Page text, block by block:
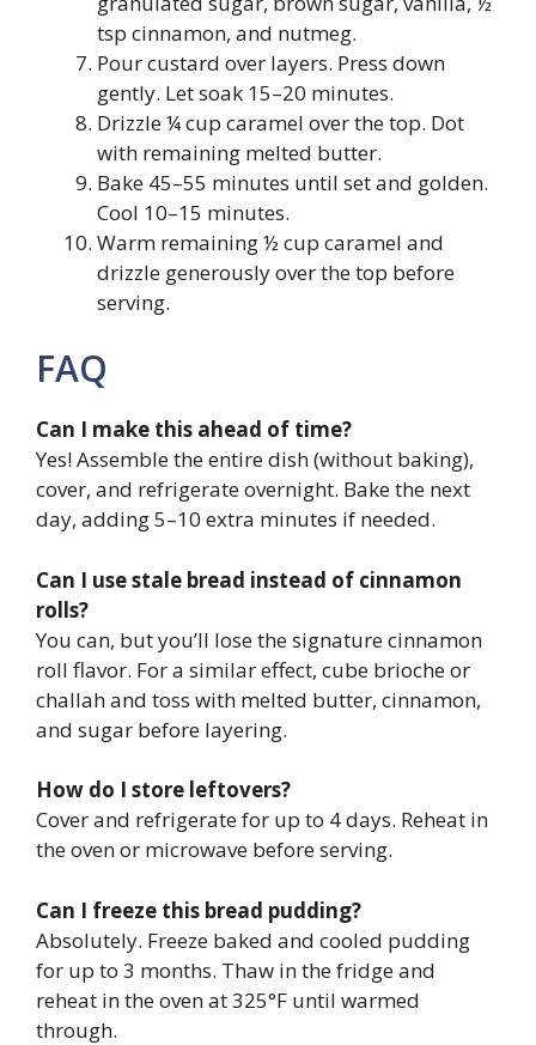
tsp cinnamon, and nutmeg.
Pour custard over layers. Press down
gently. Let soak 15–20 minutes.
Drizzle ¼ cup caramel over the top. Dot
with remaining melted butter.
Bake 45–55 minutes until set and golden.
Cool 10–15 minutes.
Warm remaining ½ cup caramel and
drizzle generously over the top before
serving.
FAQ
Can I make this ahead of time?
Yes! Assemble the entire dish (without baking),
cover, and refrigerate overnight. Bake the next
day, adding 5–10 extra minutes if needed.
Can I use stale bread instead of cinnamon
rolls?
You can, but you’ll lose the signature cinnamon
roll flavor. For a similar effect, cube brioche or
challah and toss with melted butter, cinnamon,
and sugar before layering.
How do I store leftovers?
Cover and refrigerate for up to 4 days. Reheat in
the oven or microwave before serving.
Can I freeze this bread pudding?
Absolutely. Freeze baked and cooled pudding
for up to 3 months. Thaw in the fridge and
reheat in the oven at 325°F until warmed
through.